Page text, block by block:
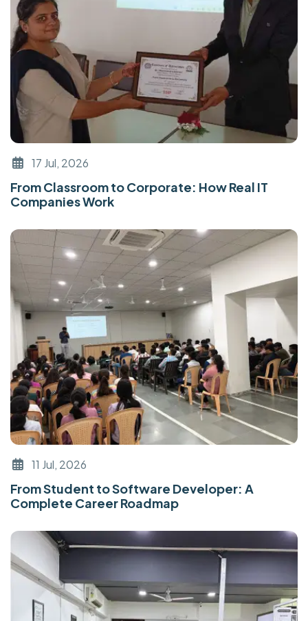
17 Jul, 2026
From Classroom to Corporate: How Real IT
Companies Work
11 Jul, 2026
From Student to Software Developer: A
Complete Career Roadmap